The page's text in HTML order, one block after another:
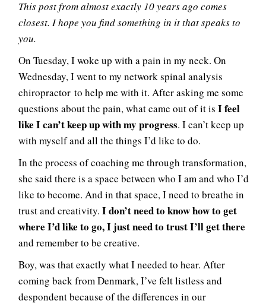
This post from almost exactly 10 years ago comes
closest. I hope you find something in it that speaks to
you.
On Tuesday, I woke up with a pain in my neck. On
Wednesday, I went to my network spinal analysis
chiropractor to help me with it. After asking me some
questions about the pain, what came out of it is I feel
like I can’t keep up with my progress. I can’t keep up
with myself and all the things I’d like to do.
In the process of coaching me through transformation,
she said there is a space between who I am and who I’d
like to become. And in that space, I need to breathe in
trust and creativity. I don’t need to know how to get
where I’d like to go, I just need to trust I’ll get there
and remember to be creative.
Boy, was that exactly what I needed to hear. After
coming back from Denmark, I’ve felt listless and
despondent because of the differences in our